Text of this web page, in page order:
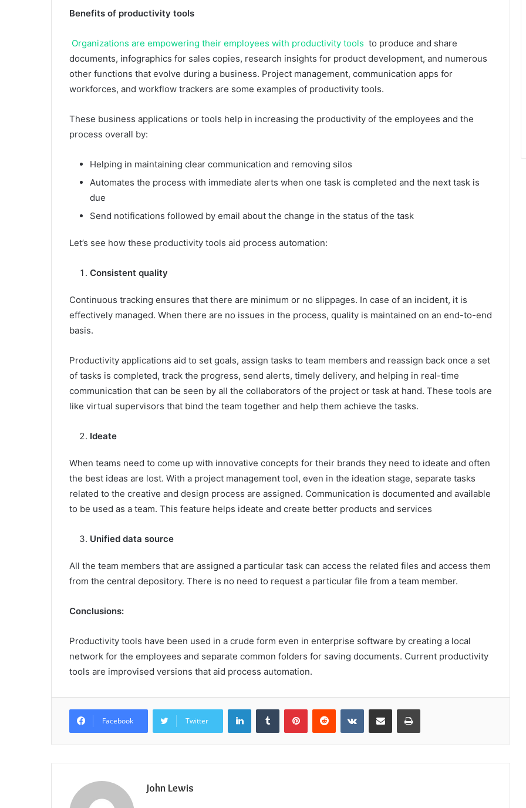
Benefits of productivity tools
Organizations are empowering their employees with productivity tools to produce and share
documents, infographics for sales copies, research insights for product development, and numerous
other functions that evolve during a business. Project management, communication apps for
workforces, and workflow trackers are some examples of productivity tools.
These business applications or tools help in increasing the productivity of the employees and the
process overall by:
Helping in maintaining clear communication and removing silos
Automates the process with immediate alerts when one task is completed and the next task is
due
Send notifications followed by email about the change in the status of the task
Let’s see how these productivity tools aid process automation:
Consistent quality
Continuous tracking ensures that there are minimum or no slippages. In case of an incident, it is
effectively managed. When there are no issues in the process, quality is maintained on an end-to-end
basis.
Productivity applications aid to set goals, assign tasks to team members and reassign back once a set
of tasks is completed, track the progress, send alerts, timely delivery, and helping in real-time
communication that can be seen by all the collaborators of the project or task at hand. These tools are
like virtual supervisors that bind the team together and help them achieve the tasks.
Ideate
When teams need to come up with innovative concepts for their brands they need to ideate and often
the best ideas are lost. With a project management tool, even in the ideation stage, separate tasks
related to the creative and design process are assigned. Communication is documented and available
to be used as a team. This feature helps ideate and create better products and services
Unified data source
All the team members that are assigned a particular task can access the related files and access them
from the central depository. There is no need to request a particular file from a team member.
Conclusions:
Productivity tools have been used in a crude form even in enterprise software by creating a local
network for the employees and separate common folders for saving documents. Current productivity
tools are improvised versions that aid process automation.
Facebook Twitter
LinkedInTumblr PinterestReddit VKontakteShare via Email Print
John Lewis